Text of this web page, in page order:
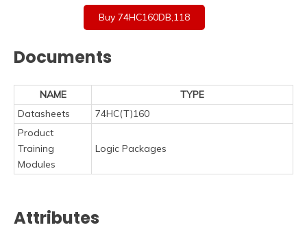
Buy 74HC160DB,118
Documents
NAME
TYPE
Datasheets
74HC(T)160
Product
Training
Modules
Logic Packages
Attributes